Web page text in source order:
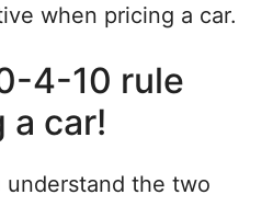
when pricing a car.
4-10 rule
a car!
the two